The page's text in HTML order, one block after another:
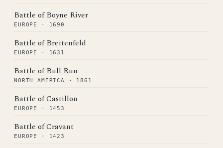
Battle of Boyne River
EUROPE · 1690
Battle of Breitenfeld
EUROPE · 1631
Battle of Bull Run
NORTH AMERICA · 1861
Battle of Castillon
EUROPE · 1453
Battle of Cravant
EUROPE · 1423